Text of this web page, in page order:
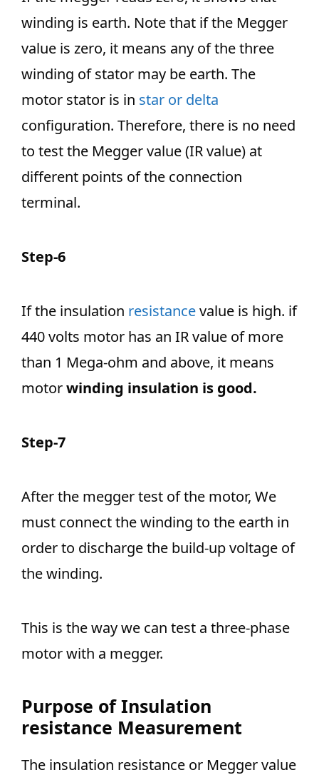
winding is earth. Note that if the Megger
value is zero, it means any of the three
winding of stator may be earth. The
motor stator is in star or delta
configuration. Therefore, there is no need
to test the Megger value (IR value) at
different points of the connection
terminal.
Step-6
If the insulation resistancevalue is high. if
440 volts motor has an IR value of more
than 1 Mega-ohm and above, it means
motorwinding insulation is good.
Step-7
After the megger test of the motor, We
must connect the winding to the earth in
order to discharge the build-up voltage of
the winding.
This is the way we can test a three-phase
motor with a megger.
Purpose of Insulation
resistance Measurement
The insulation resistance or Megger value